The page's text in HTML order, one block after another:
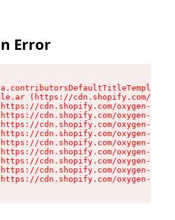
Error
(https://cdn.shopify.com/
cdn.shopify.com/oxygen-v2/
cdn.shopify.com/oxygen-v2/
cdn.shopify.com/oxygen-v2/
cdn.shopify.com/oxygen-v2/
cdn.shopify.com/oxygen-v2/
cdn.shopify.com/oxygen-v2/
cdn.shopify.com/oxygen-v2/
cdn.shopify.com/oxygen-v2/
cdn.shopify.com/oxygen-v2/